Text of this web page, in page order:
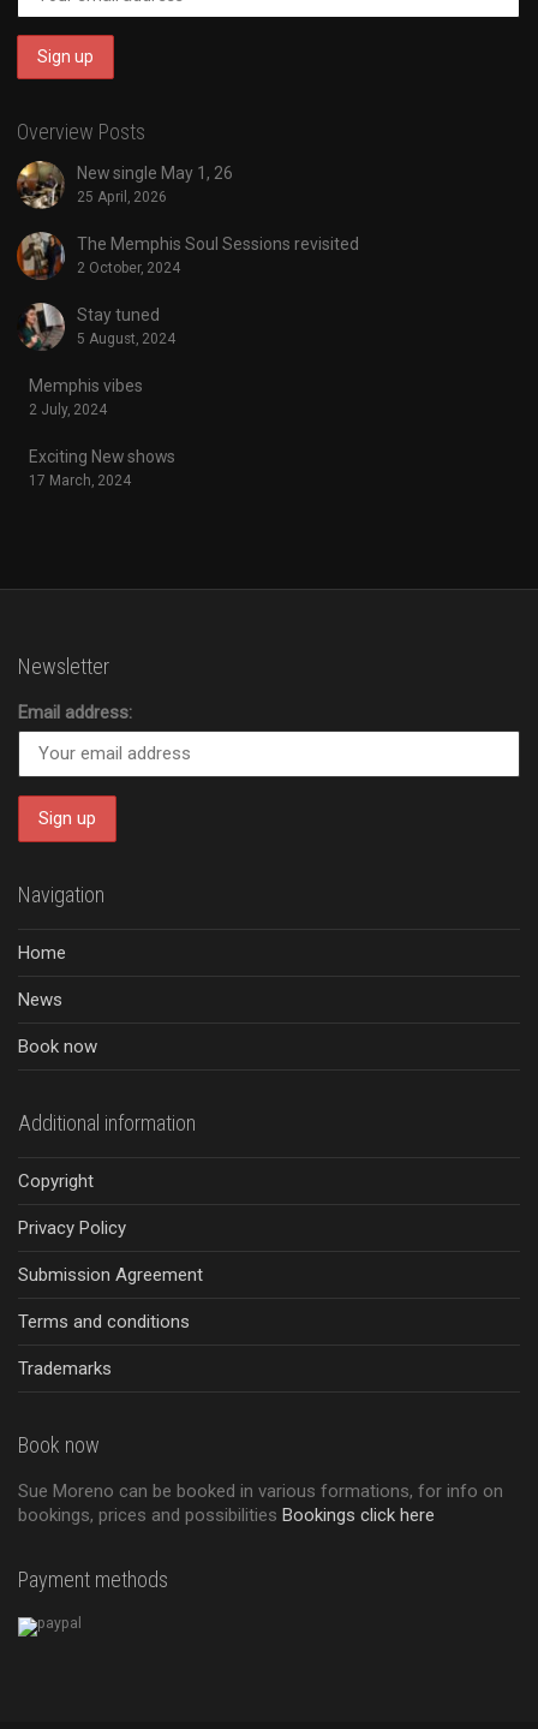
Overview Posts
New single May 1, 26
25 April, 2026
The Memphis Soul Sessions revisited
2 October, 2024
Stay tuned
5 August, 2024
Memphis vibes
2 July, 2024
Exciting New shows
17 March, 2024
Newsletter
Email address:
Navigation
Home
News
Book now
Additional information
Copyright
Privacy Policy
Submission Agreement
Terms and conditions
Trademarks
Book now
Sue Moreno can be booked in various formations, for info on
bookings, prices and possibilities Bookings click here
Payment methods